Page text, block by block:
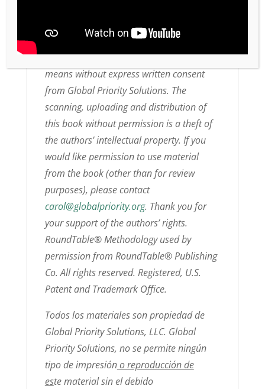
Global Priority values are not approved for
photocopying or being reproduced by any
means without express written consent
from Global Priority Solutions. The
scanning, uploading and distribution of
this book without permission is a theft of
the authors’ intellectual property. If you
would like permission to use material
from the book (other than for review
purposes), please contact
carol@globalpriority.org. Thank you for
your support of the authors’ rights.
RoundTable® Methodology used by
permission from RoundTable® Publishing
Co. All rights reserved. Registered, U.S.
Patent and Trademark Office.
Todos los materiales son propiedad de
Global Priority Solutions, LLC. Global
Priority Solutions, no se permite ningún
tipo de impresióno reproducción de
este material sin el debido